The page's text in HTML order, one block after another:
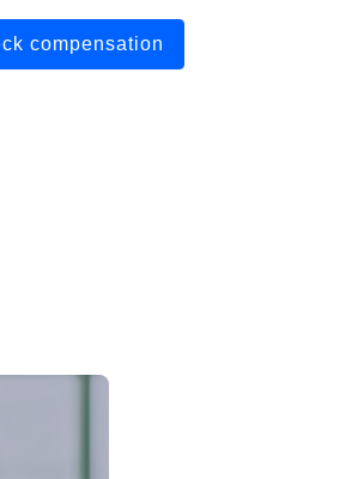
compensation